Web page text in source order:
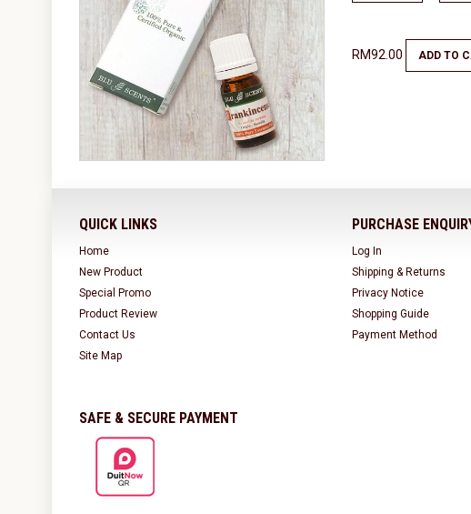
RM92.00 ADD TO
QUICK LINKS
Home
New Product
Special Promo
Product Review
Contact Us
Site Map
PURCHASE
Log In
Shipping & Returns
Privacy Notice
Shopping Guide
Payment Method
SAFE & SECURE PAYMENT